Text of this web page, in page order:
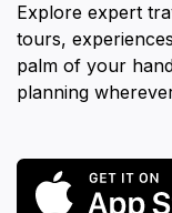
Explore expert
tours,
palm of your
planning